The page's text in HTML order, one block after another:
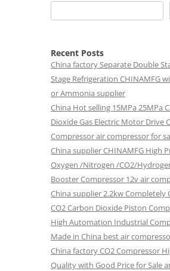
Recent Posts
China factorySeparate Double
Stage Refrigeration CHINAMFG
or Ammonia supplier
China Hot selling 15MPa 25MPa
Dioxide Gas Electric Motor Drive
Compressor air compressor for
China supplierCHINAMFG High
Oxygen /Nitrogen /CO2/
Booster Compressor 12v air
China supplier2.2kw Completely
CO2 Carbon Dioxide Piston
High Automation Industrial
Made in China best air
China factoryCO2 Compressor
Quality with Good Price for Sale